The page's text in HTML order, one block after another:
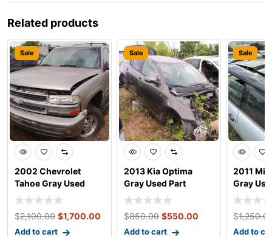
Related products
Sale
2002 Chevrolet
Tahoe Gray Used
Parts
$2,100.00 $1,700.00
Add to cart
Sale
2013 Kia Optima
Gray Used Part
$850.00 $550.00
Add to cart
Sale
2011
Gray
$
Add to